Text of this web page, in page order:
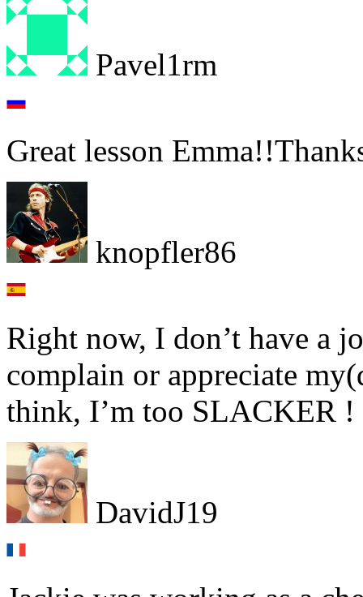
Pavel1rm
Great lesson
knopfler86
Right now, I don’t have a
complain or appreciate
think, I’m too SLACKER !
DavidJ19